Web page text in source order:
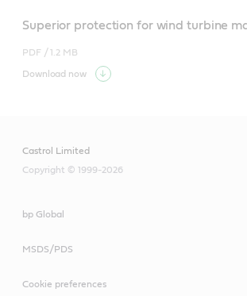
Superior protection for wind turbine
PDF /1.2 MB
Download now
Castrol Limited
Copyright © 1999-2026
bp Global
MSDS/PDS
Cookie preferences